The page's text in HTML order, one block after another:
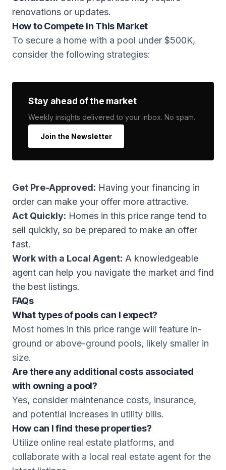
renovations or updates.
How to Compete in This Market
To secure a home with a pool under $500K,
consider the following strategies:
Stay ahead of the market
Weekly insights delivered to your inbox. No spam.
Join the Newsletter
Get Pre-Approved: Having your financing in
order can make your offer more attractive.
Act Quickly: Homes in this price range tend to
sell quickly, so be prepared to make an offer
fast.
Work with a Local Agent: A knowledgeable
agent can help you navigate the market and find
the best listings.
FAQs
What types of pools can I expect?
Most homes in this price range will feature in-
ground or above-ground pools, likely smaller in
size.
Are there any additional costs associated
with owning a pool?
Yes, consider maintenance costs, insurance,
and potential increases in utility bills.
How can I find these properties?
Utilize online real estate platforms, and
collaborate with a local real estate agent for the